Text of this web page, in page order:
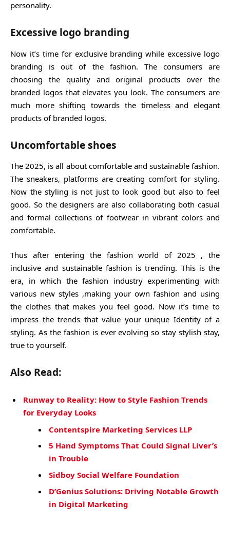
personality.
Excessive logo branding
Now it’s time for exclusive branding while excessive logo
branding is out of the fashion. The consumers are
choosing the quality and original products over the
branded logos that elevates you look. The consumers are
much more shifting towards the timeless and elegant
products of branded logos.
Uncomfortable shoes
The 2025, is all about comfortable and sustainable fashion.
The sneakers, platforms are creating comfort for styling.
Now the styling is not just to look good but also to feel
good. So the designers are also collaborating both casual
and formal collections of footwear in vibrant colors and
comfortable.
Thus after entering the fashion world of 2025 , the
inclusive and sustainable fashion is trending. This is the
era, in which the fashion industry experimenting with
various new styles ,making your own fashion and using
the clothes that makes you feel good. Now it’s time to
impress the trends that value your unique Identity of a
styling. As the fashion is ever evolving so stay stylish stay,
true to yourself.
Also Read:
Runway to Reality: How to Style Fashion Trends
for Everyday Looks
Contentspire Marketing Services LLP
5 Hand Symptoms That Could Signal Liver’s
in Trouble
Sidboy Social Welfare Foundation
D’Genius Solutions: Driving Notable Growth
in Digital Marketing